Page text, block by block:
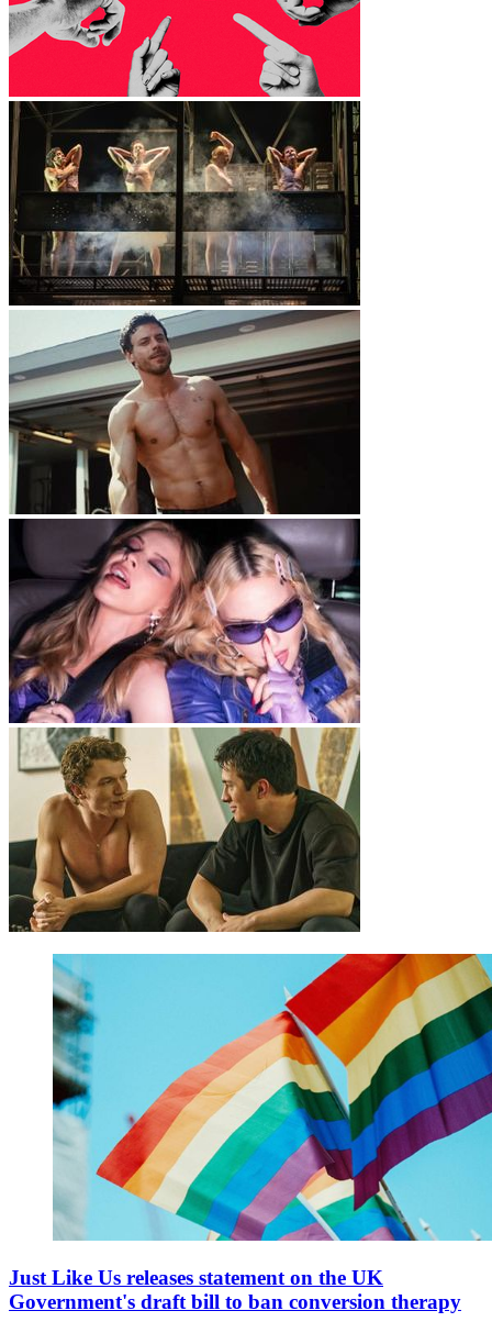
Just Like Us releases statement on the UK
Government's draft bill to ban conversion therapy